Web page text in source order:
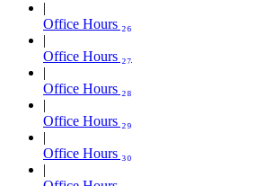
Office Hours ₂₆
Office Hours ₂₇
Office Hours ₂₈
Office Hours ₂₉
Office Hours ₃₀